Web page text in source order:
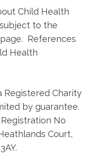
Child Health
subject to the
References
Health
Registered Charity
by guarantee.
No
Court,